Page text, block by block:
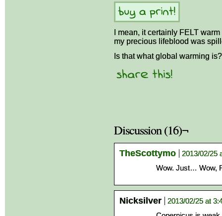
I mean, it certainly FELT
my precious lifeblood was
Is that what global warming
Discussion (16)¬
TheScottymo
2013/02/25
Wow. Just… Wow,
Nicksilver
2013/02/25 at